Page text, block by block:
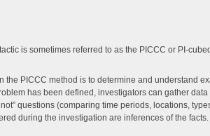
is sometimes referred to as the PICCC or PI-
the PICCC method is to determine and understand
has been defined, investigators can gather
not” questions (comparing time periods, locations,
during the investigation are inferences of the